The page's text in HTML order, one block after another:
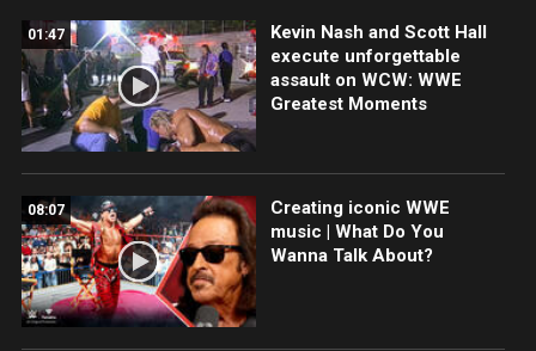
01:47
Kevin Nash and Scott Hall
execute unforgettable
assault on WCW: WWE
Greatest Moments
08:07
Creating iconic WWE
music | What Do You
Wanna Talk About?